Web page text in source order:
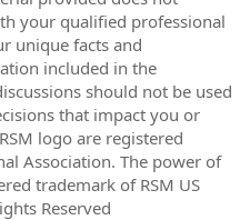
your qualified professional
unique facts and
included in the
should not be used
that impact you or
logo are registered
Association. The power of
trademark of RSM US
Reserved